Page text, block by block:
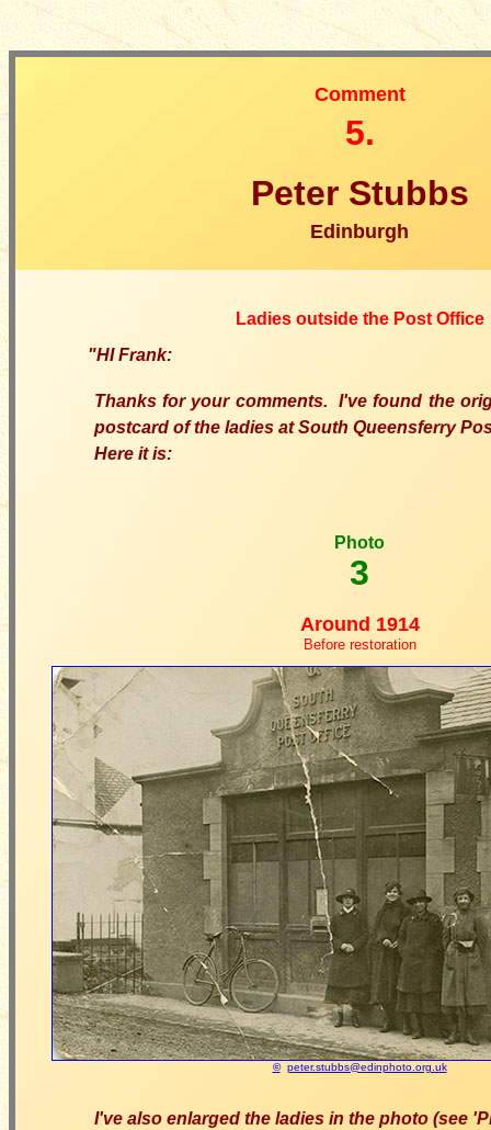
Comment
5.
Peter Stubbs
Edinburgh
Ladies outside the Post Office
"HI Frank:
Thanks for your comments. I've found the
postcard of the ladies at South Queensferry
Here it is:
Photo
3
Around 1914
Before restoration
© peter.stubbs@edinphoto.org.uk
I've also enlarged the ladies in the photo (see